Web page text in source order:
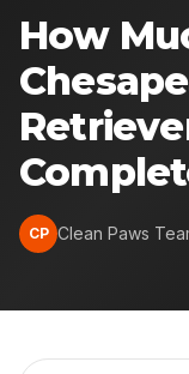
How
CP Clean Paws